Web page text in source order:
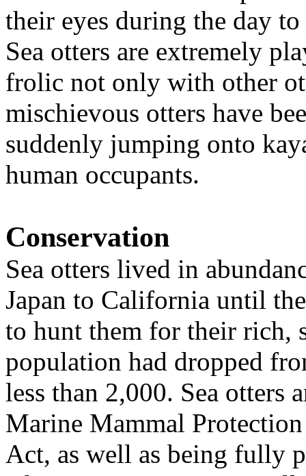
their eyes during the day
Sea otters are extremely
frolic not only with other
mischievous otters have
suddenly jumping onto
human occupants.
Conservation
Sea otters lived in
Japan to California until
to hunt them for their rich,
population had dropped
less than 2,000. Sea otters
Marine Mammal
Act, as well as being fully